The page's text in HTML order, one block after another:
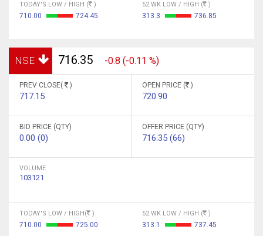
TODAY'S LOW / HIGH ( )
710.00 724.45
52 WK LOW / HIGH ( )
313.3 736.85
NSE 716.35 -0.8 (-0.11 %)
PREV CLOSE( )
717.15
OPEN PRICE ( )
720.90
BID PRICE (QTY)
0.00 (0)
OFFER PRICE (QTY)
716.35 (66)
VOLUME
103121
TODAY'S LOW / HIGH( )
710.00 725.00
52 WK LOW / HIGH ( )
313.1 737.45